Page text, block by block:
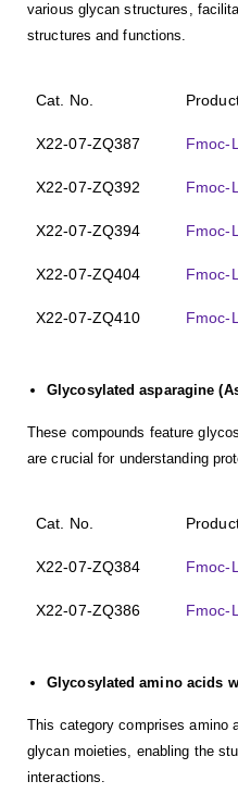
various glycan structures,
structures and functions.
Cat. No.
X22-07-ZQ387 Fmoc-
X22-07-ZQ392 Fmoc-
X22-07-ZQ394 Fmoc-
X22-07-ZQ404 Fmoc-
X22-07-ZQ410 Fmoc-
Glycosylated asparagine
These compounds feature
are crucial for understanding
Cat. No.
X22-07-ZQ384 Fmoc-
X22-07-ZQ386 Fmoc-
Glycosylated amino acids
This category comprises amino
glycan moieties, enabling the
interactions.